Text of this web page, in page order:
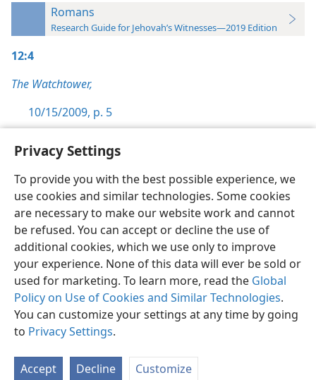
Privacy Settings
To provide you with the best possible experience, we
use cookies and similar technologies. Some cookies
are necessary to make our website work and cannot
be refused. You can accept or decline the use of
additional cookies, which we use only to improve
your experience. None of this data will ever be sold or
used for marketing. To learn more, read the Global
Policy on Use of Cookies and Similar Technologies.
You can customize your settings at any time by going
to Privacy Settings.
Accept Decline Customize
Romans
Research Guide for Jehovah’s Witnesses—2019 Edition
12:4
The Watchtower,
10/15/2009, p. 5
English Preferences
Copyright© 2026 Watch Tower Bible and Tract Society of Pennsylvania
Terms of Use Privacy Policy Privacy Settings
JW.ORG
Log In